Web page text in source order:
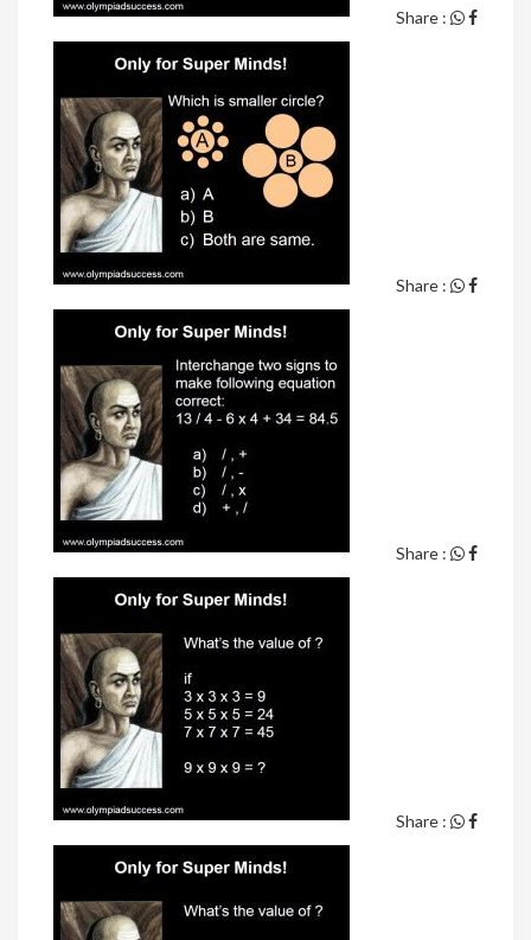
Share :
Share :
Share :
Share :